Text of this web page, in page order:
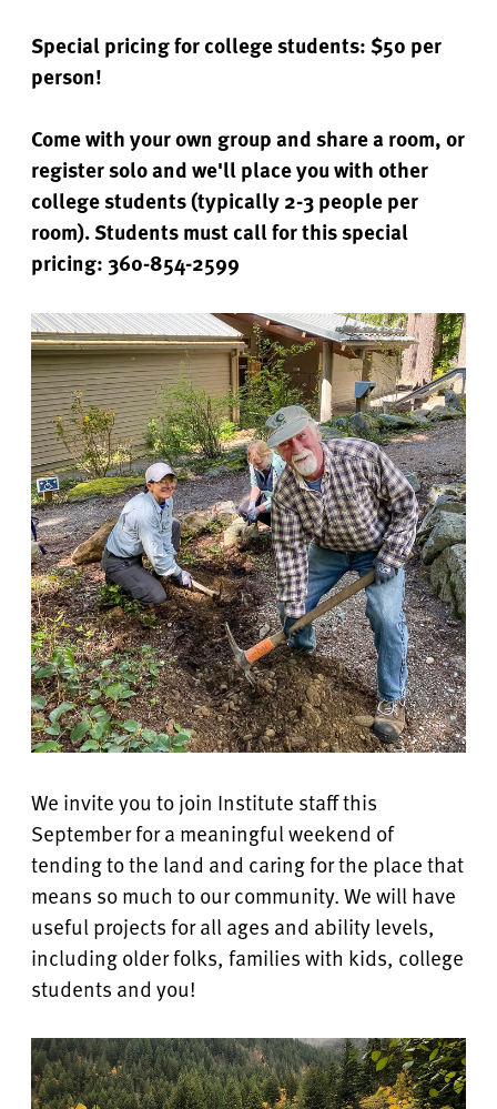
Special pricing for college students: $50 per
person!
Come with your own group and share a room, or
register solo and we'll place you with other
college students (typically 2-3 people per
room). Students must call for this special
pricing: 360-854-2599
We invite you to join Institute staff this
September for a meaningful weekend of
tending to the land and caring for the place that
means so much to our community. We will have
useful projects for all ages and ability levels,
including older folks, families with kids, college
students and you!